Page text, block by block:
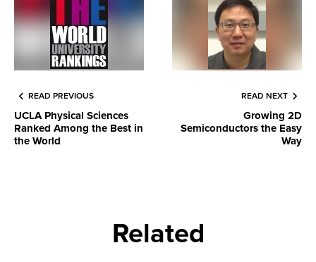
READ PREVIOUS
UCLA Physical Sciences
Ranked Among the Best in
the World
READ NEXT
Growing 2D
Semiconductors the Easy
Way
Related